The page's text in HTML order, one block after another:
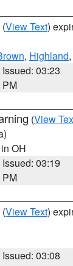
(View Text)
, Highland
Issued: 03:23
PM
(View
OH
Issued: 03:19
PM
(View Text)
Issued: 03:08